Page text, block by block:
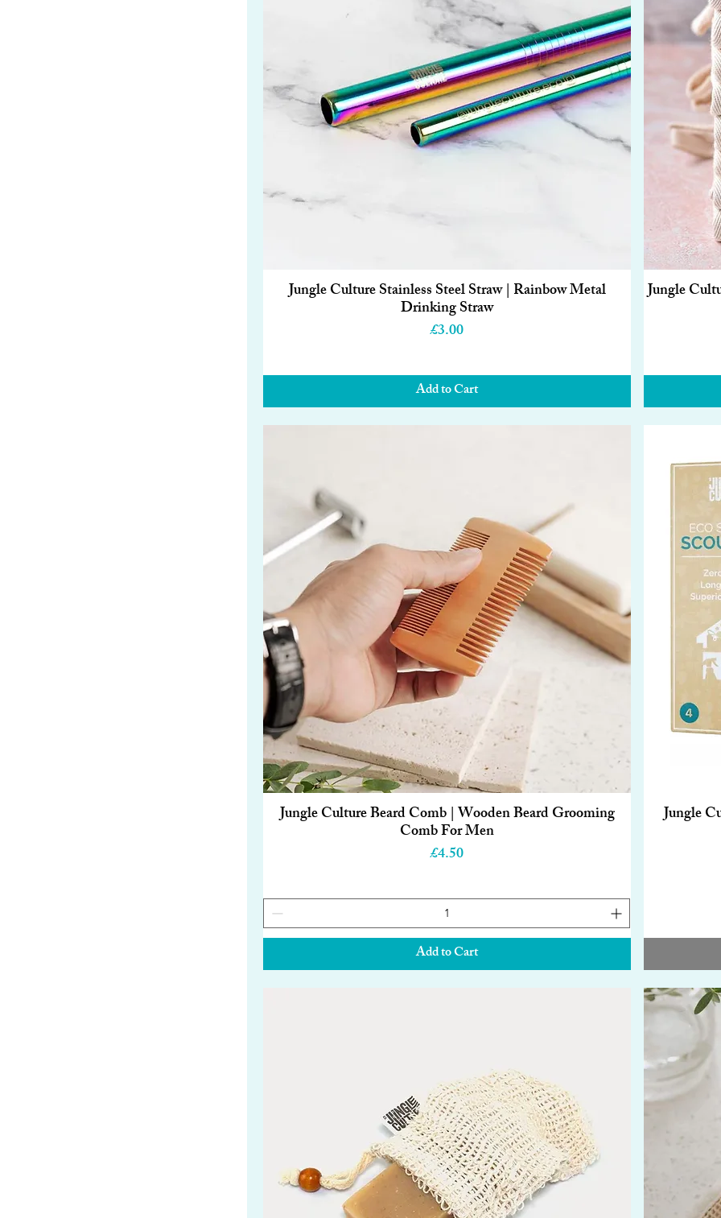
Quick View
Jungle Culture Stainless Steel Straw | Rainbow Metal
Drinking Straw
Price
£3.00
Add to Cart
Jungle
Quick View
Jungle Culture Beard Comb | Wooden Beard Grooming
Comb For Men
Price
£4.50
Add to Cart
Jungle